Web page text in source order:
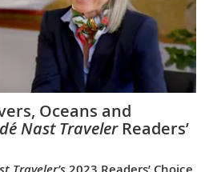
Oceans and
Nast TravelerReaders’
Traveler’s 2023 Readers’ Choice